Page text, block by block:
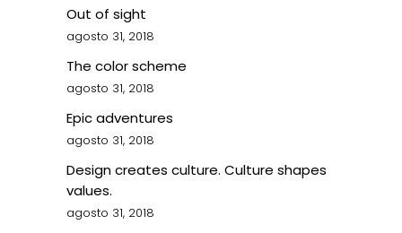
Out of sight
agosto 31, 2018
The color scheme
agosto 31, 2018
Epic adventures
agosto 31, 2018
Design creates culture. Culture shapes
values.
agosto 31, 2018